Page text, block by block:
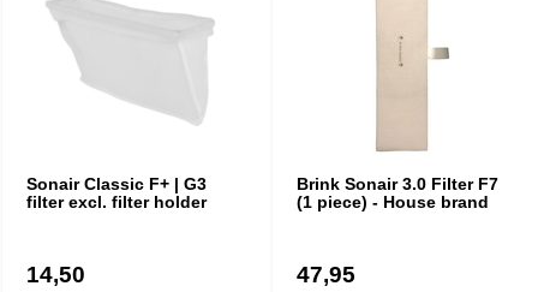
Sonair Classic F+ | G3
filter excl. filter holder
14,50
Brink Sonair 3.0 Filter F7
(1 piece) - House brand
47,95